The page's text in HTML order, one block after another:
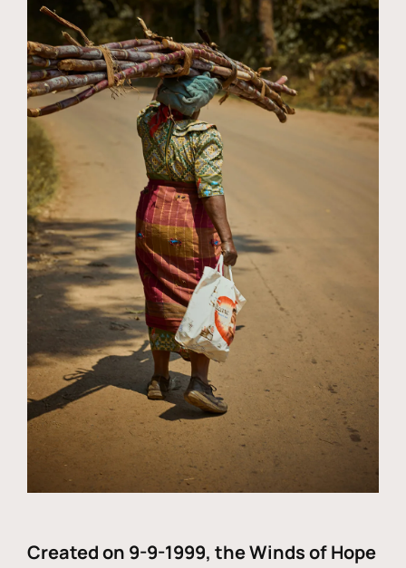
Created on 9-9-1999, the Winds of Hope